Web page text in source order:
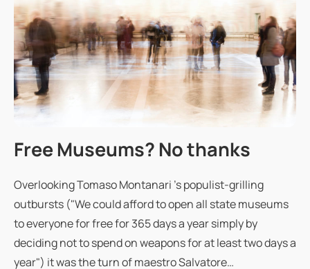
Free Museums? No thanks
Overlooking Tomaso Montanari 's populist-grilling
outbursts ("We could afford to open all state museums
to everyone for free for 365 days a year simply by
deciding not to spend on weapons for at least two days a
year") it was the turn of maestro Salvatore…